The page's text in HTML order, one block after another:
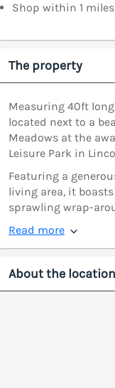
Shop within 1 miles
The property
Measuring 40ft
located next to a
Meadows at the
Leisure Park in
Featuring a
living area, it
sprawling wrap-
Read more
About the location